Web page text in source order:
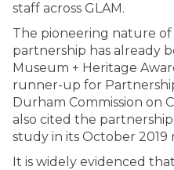
staff across GLAM.
The pioneering nature
partnership has already
Museum + Heritage
runner-up for
Durham Commission on
also cited the partnership
study in its October 2019
It is widely evidenced